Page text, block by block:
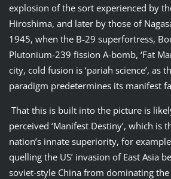
explosion of the sort experienced by
Hiroshima, and later by those of
1945, when the B-29 superfortress,
Plutonium-239 fission A-bomb, ‘Fat
city, cold fusion is ‘pariah science’, as
paradigm predetermines its manifest
That this is built into the picture is
perceived ‘Manifest Destiny’, which is
nation’s innate superiority, for
quelling the US’ invasion of East Asia
soviet-style China from dominating